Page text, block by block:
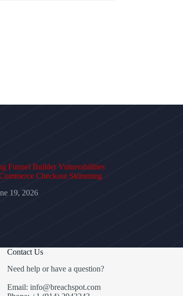
Funnel Builder Vulnerabilities
Checkout Skimming
19, 2026
Contact Us
Need help or have a question?
Email: info@breachspot.com